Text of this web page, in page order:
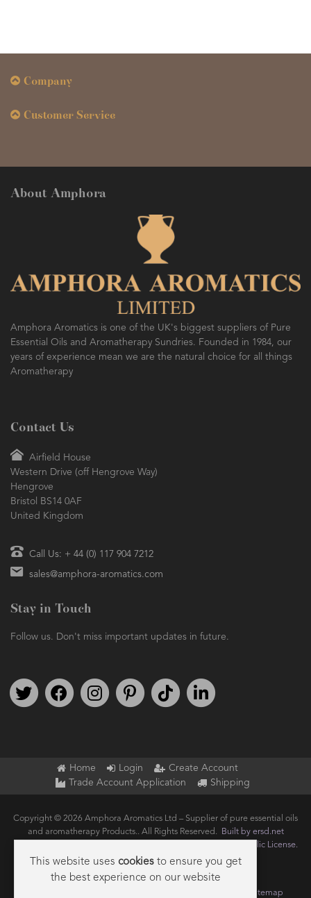
Company
Customer Service
About Amphora
Amphora Aromatics is one of the UK's biggest suppliers of Pure
Essential Oils and Aromatherapy Sundries. Founded in 1984, our
years of experience mean we are the natural choice for all things
Aromatherapy
Contact Us
Airfield House
Western Drive (off Hengrove Way)
Hengrove
Bristol BS14 0AF
United Kingdom
Call Us: + 44 (0) 117 904 7212
sales@amphora-aromatics.com
Stay in Touch
Follow us. Don't miss important updates in future.
Follow us on TwitterFind us on FacebookFollow us on Instagram
We're on PinterestWe're on TikTok
Home Login
Create Account
Trade Account Application
Shipping
Copyright © 2026 Amphora Aromatics Ltd – Supplier of pure essential oils
and aromatherapy Products.. All Rights Reserved.
Built by ersd.net
GNU General Public License.
Sitemap
This website uses cookiesto ensure you get
the best experience on our website